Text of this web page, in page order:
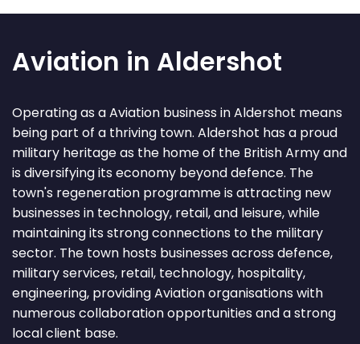
Aviation in Aldershot
Operating as a Aviation business in Aldershot means
being part of a thriving town. Aldershot has a proud
military heritage as the home of the British Army and
is diversifying its economy beyond defence. The
town's regeneration programme is attracting new
businesses in technology, retail, and leisure, while
maintaining its strong connections to the military
sector. The town hosts businesses across defence,
military services, retail, technology, hospitality,
engineering, providing Aviation organisations with
numerous collaboration opportunities and a strong
local client base.